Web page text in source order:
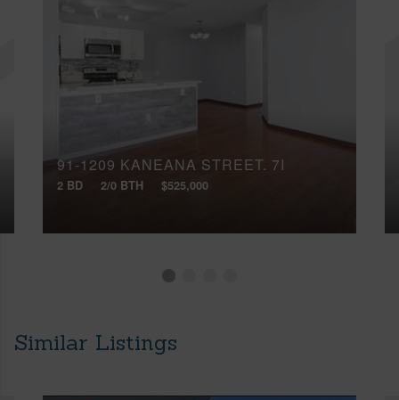
91-1209 KANEANA STREET, 7I
2 BD 2/0 BTH $525,000
Similar Listings